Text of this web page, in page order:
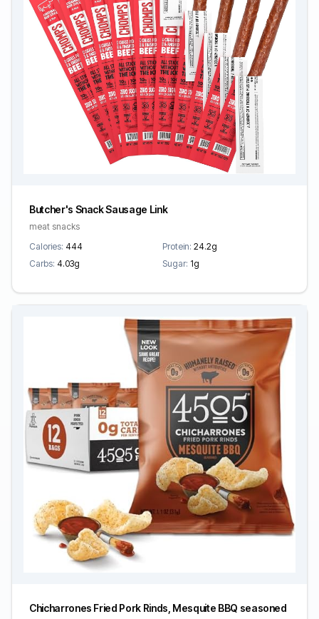
Butcher's Snack Sausage Link
meat snacks
Calories: 444 Protein: 24.2g
Carbs: 4.03g Sugar: 1g
Chicharrones Fried Pork Rinds, Mesquite BBQ seasoned